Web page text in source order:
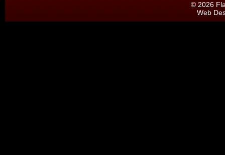
© 2026
Web